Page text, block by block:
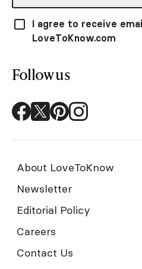
I agree to receive
LoveToKnow.com
Follow us
About LoveToKnow
Newsletter
Editorial Policy
Careers
Contact Us